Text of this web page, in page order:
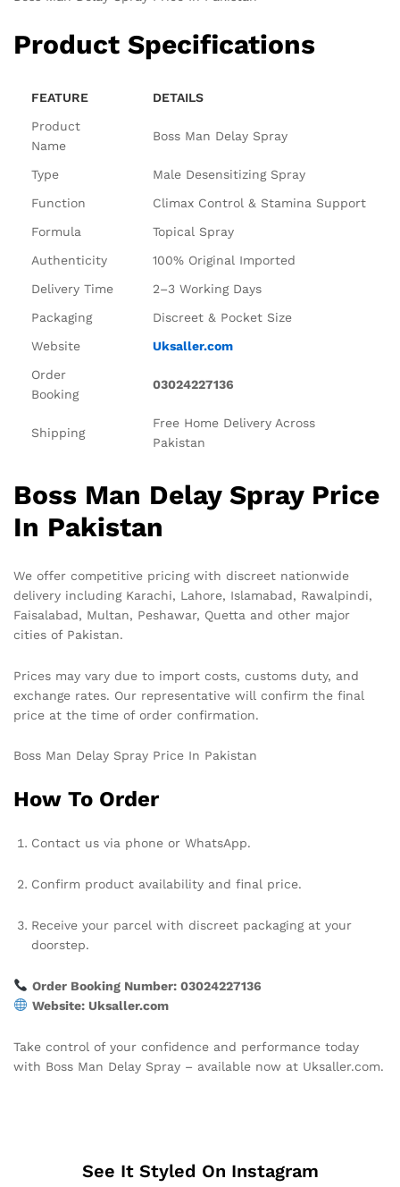
Product Specifications
FEATURE
DETAILS
Product
Name
Boss Man Delay Spray
Type
Male Desensitizing Spray
Function
Climax Control & Stamina Support
Formula
Topical Spray
Authenticity
100% Original Imported
Delivery Time
2–3 Working Days
Packaging
Discreet & Pocket Size
Website
Uksaller.com
Order
Booking
03024227136
Shipping
Free Home Delivery Across
Pakistan
Boss Man Delay Spray Price
In Pakistan
We offer competitive pricing with discreet nationwide
delivery including Karachi, Lahore, Islamabad, Rawalpindi,
Faisalabad, Multan, Peshawar, Quetta and other major
cities of Pakistan.
Prices may vary due to import costs, customs duty, and
exchange rates. Our representative will confirm the final
price at the time of order confirmation.
Boss Man Delay Spray Price In Pakistan
How To Order
Contact us via phone or WhatsApp.
Confirm product availability and final price.
Receive your parcel with discreet packaging at your
doorstep.
Order Booking Number: 03024227136
Website: Uksaller.com
Take control of your confidence and performance today
with Boss Man Delay Spray – available now at Uksaller.com.
See It Styled On Instagram